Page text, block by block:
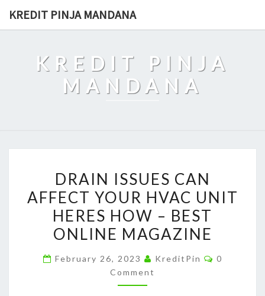
KREDIT PINJA MANDANA
KREDIT PINJA
MANDANA
ISSUES
CAN
AFFECT
YOUR
UNIT
HERES
DRAIN ISSUES CAN
AFFECT YOUR HVAC UNIT
HERES HOW – BEST
ONLINE MAGAZINE
February 26, 2023 KreditPin Comments
0
Comment